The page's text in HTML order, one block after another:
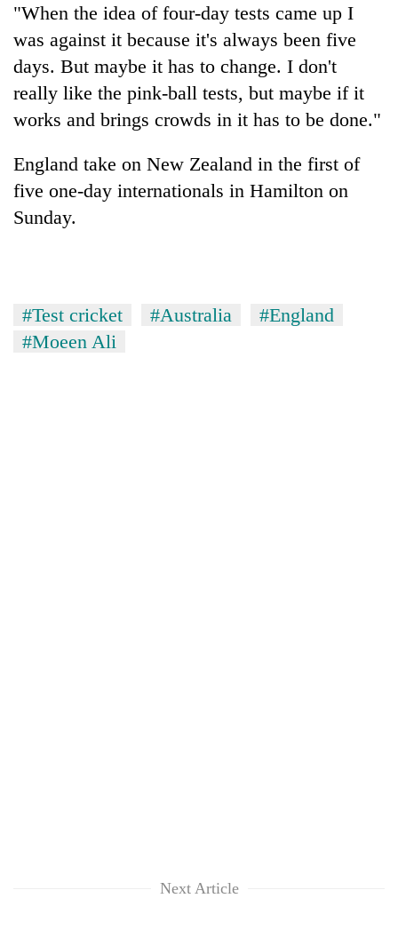
"When the idea of four-day tests came up I
was against it because it's always been five
days. But maybe it has to change. I don't
really like the pink-ball tests, but maybe if it
works and brings crowds in it has to be done."
England take on New Zealand in the first of
five one-day internationals in Hamilton on
Sunday.
#Test cricket #Australia
#England
#Moeen Ali
Next Article